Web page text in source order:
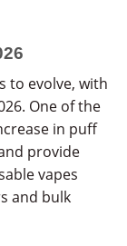
to evolve, with
One of the
in puff
provide
vapes
and bulk